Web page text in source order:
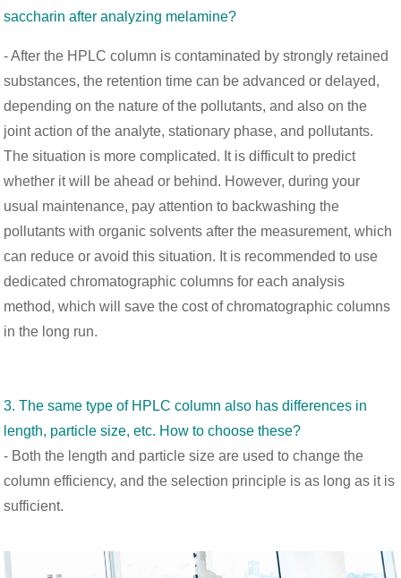
saccharin after analyzing melamine?
- After the HPLC column is contaminated by strongly retained
substances, the retention time can be advanced or delayed,
depending on the nature of the pollutants, and also on the
joint action of the analyte, stationary phase, and pollutants.
The situation is more complicated. It is difficult to predict
whether it will be ahead or behind. However, during your
usual maintenance, pay attention to backwashing the
pollutants with organic solvents after the measurement, which
can reduce or avoid this situation. It is recommended to use
dedicated chromatographic columns for each analysis
method, which will save the cost of chromatographic columns
in the long run.
3. The same type of HPLC column also has differences in
length, particle size, etc. How to choose these?
- Both the length and particle size are used to change the
column efficiency, and the selection principle is as long as it is
sufficient.